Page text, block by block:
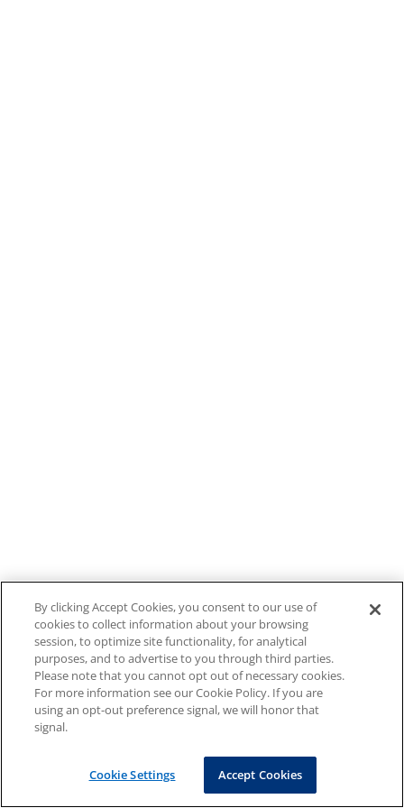
By clicking Accept Cookies, you consent to our use of
cookies to collect information about your browsing
session, to optimize site functionality, for analytical
purposes, and to advertise to you through third parties.
Please note that you cannot opt out of necessary cookies.
For more information see our Cookie Policy. If you are
using an opt-out preference signal, we will honor that
signal.
Cookie Settings Accept Cookies